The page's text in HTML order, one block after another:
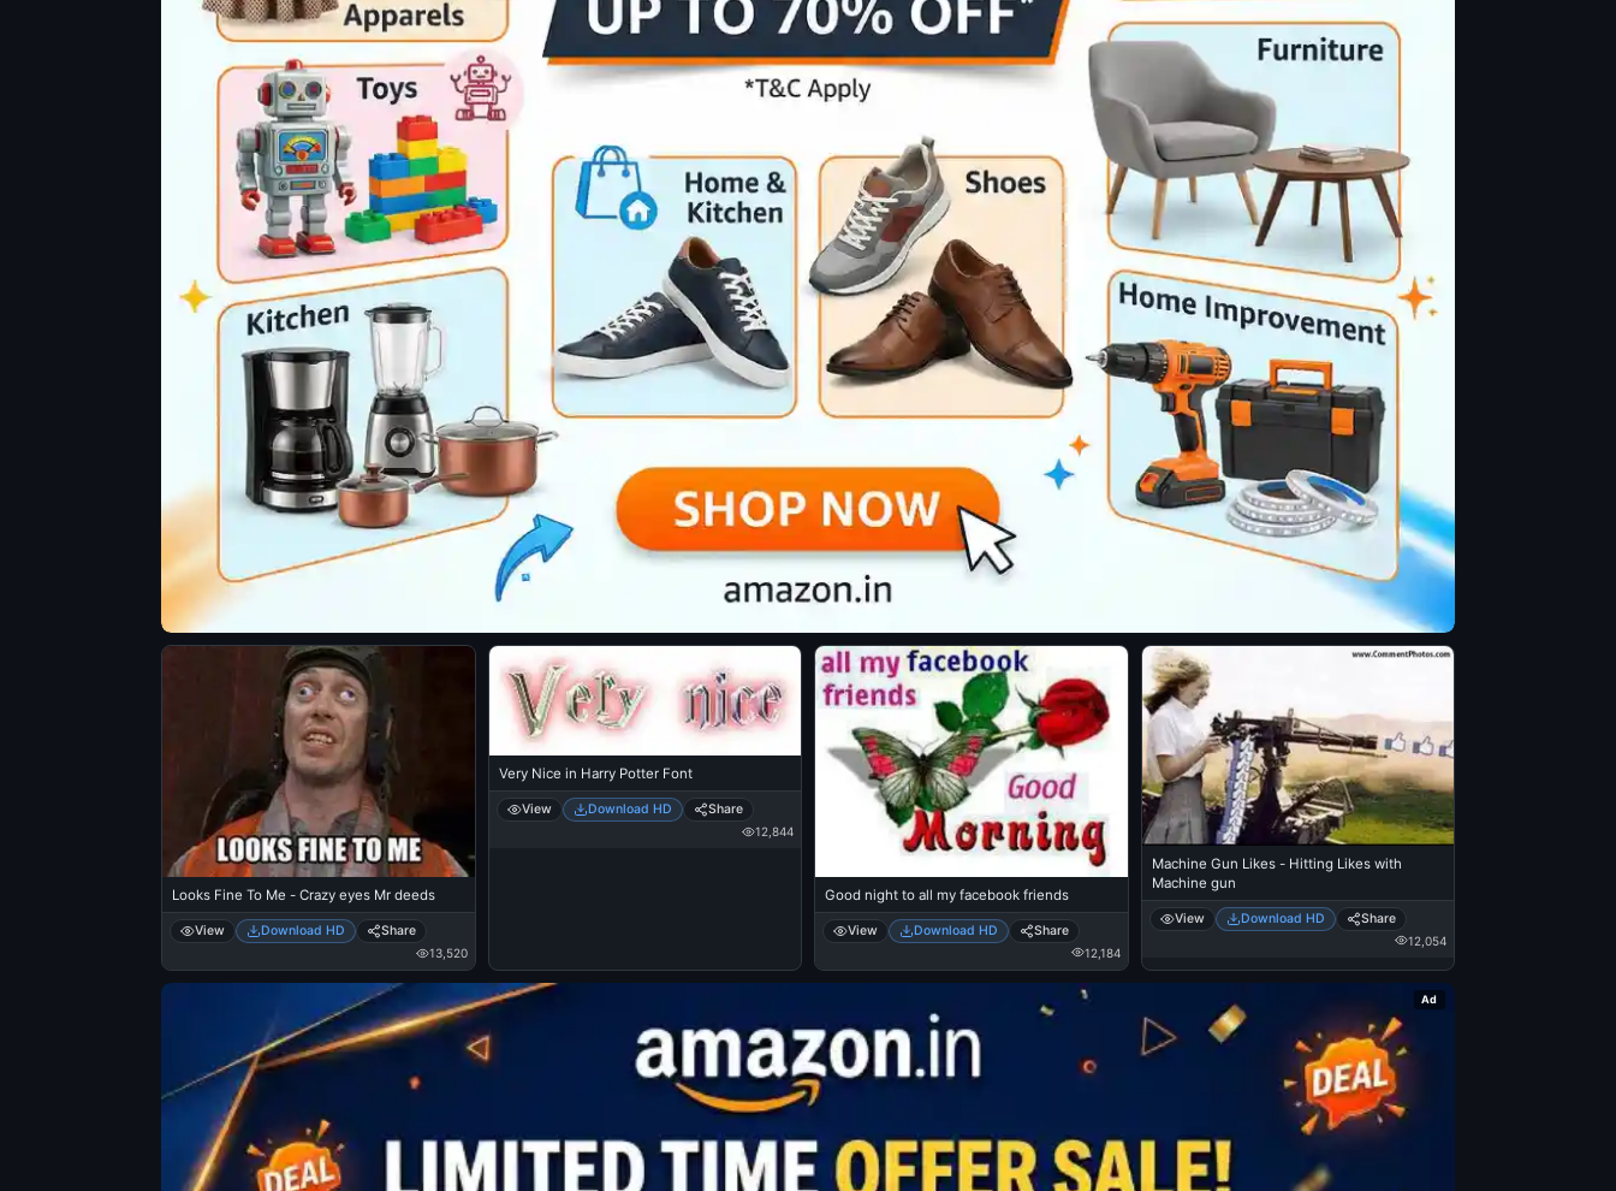
Looks Fine To Me - Crazy eyes Mr deeds
View Download HD Share
13,520
Very Nice in Harry Potter Font
View Download HD Share
12,844
Good night to all my facebook friends
View Download HD Share
12,184
Machine Gun Likes - Hitting Likes with
Machine gun
View Download HD Share
12,054
Ad